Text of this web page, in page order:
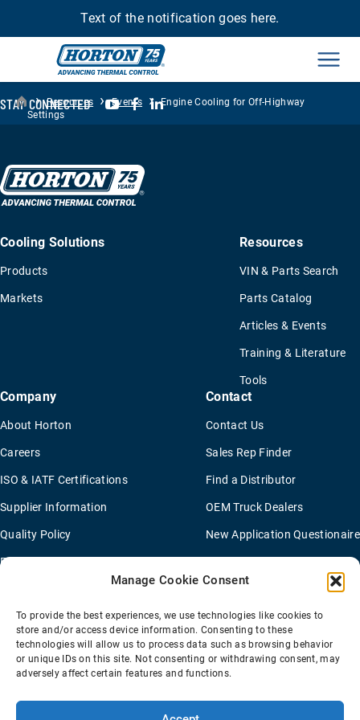
Manage Cookie Consent
To provide the best experiences, we use technologies like cookies to
store and/or access device information. Consenting to these
technologies will allow us to process data such as browsing behavior
or unique IDs on this site. Not consenting or withdrawing consent, may
adversely affect certain features and functions.
Text of the notification goes here.
› Resources › Events › Engine Cooling for Off-Highway
Settings
STAY CONNECTED YouTube
Facebook
LinkedIn
Cooling Solutions
Products
Markets
Resources
VIN & Parts Search
Parts Catalog
Articles & Events
Training & Literature
Tools
Company
About Horton
Careers
ISO & IATF Certifications
Supplier Information
Quality Policy
Environmental Policy
Contact
Contact Us
Sales Rep Finder
Find a Distributor
OEM Truck Dealers
New Application Questionaire
Terms Of Sale Privacy Policy
Transparency Coverage Rule
Sitemap
© 2026 Horton Holding Inc. All Rights Reserved